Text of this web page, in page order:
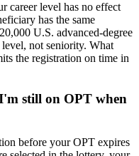
career level has no effect
has the same
U.S. advanced-degree
not seniority. What
the registration on time in
still on OPT when
before your OPT expires